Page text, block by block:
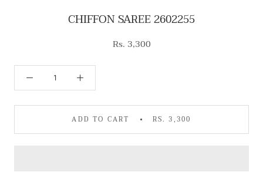
CHIFFON SAREE 2602255
Rs. 3,300
ADD TO CART RS. 3,300